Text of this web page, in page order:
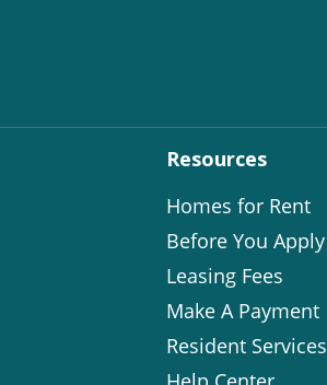
Resources
Homes for Rent
Before You Apply
Leasing Fees
Make A Payment
Resident Services